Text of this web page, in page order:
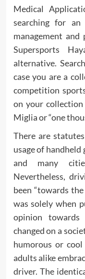
Medical
searching for an
management
Supersports
alternative.
case you are a
competition
on your
Miglia or “one
There are
usage of
and many
Nevertheless,
been “towards
was solely when
opinion
changed on a
humorous or
adults alike
driver. The